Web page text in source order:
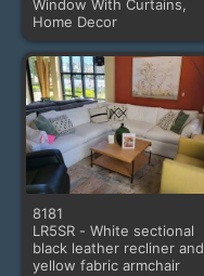
Window With Curtains,
Home Decor
8181
LR5SR - White sectional
black leather recliner and
yellow fabric armchair